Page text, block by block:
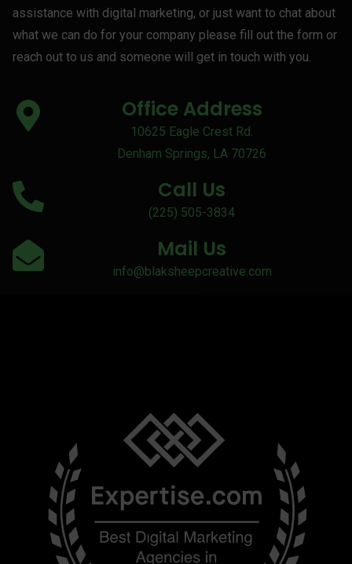
assistance with digital marketing, or just want to chat about
what we can do for your company please fill out the form or
reach out to us and someone will get in touch with you.
Office Address
10625 Eagle Crest Rd.
Denham Springs, LA 70726
Call Us
(225) 505-3834
Mail Us
info@blaksheepcreative.com